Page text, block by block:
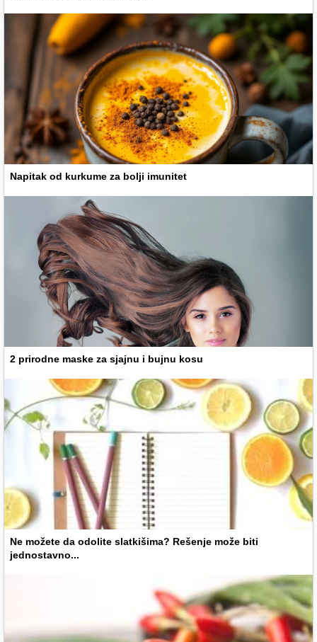
Napitak od kurkume za bolji imunitet
2 prirodne maske za sjajnu i bujnu kosu
Ne možete da odolite slatkišima? Rešenje može biti
jednostavno...